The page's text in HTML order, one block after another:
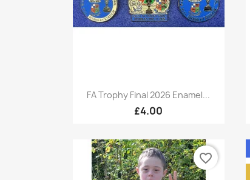
Quick view
FA Trophy Final 2026 Enamel...
£4.00
favorite_border